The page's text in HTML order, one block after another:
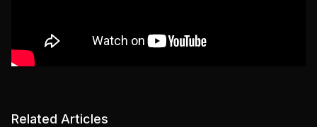
Related Articles